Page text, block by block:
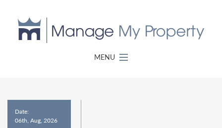
MENU
Date:
06th, Aug, 2026